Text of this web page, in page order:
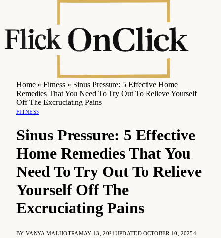
Home » Fitness » Sinus Pressure: 5 Effective Home
Remedies That You Need To Try Out To Relieve Yourself
Off The Excruciating Pains
FITNESS
Sinus Pressure: 5 Effective
Home Remedies That You
Need To Try Out To Relieve
Yourself Off The
Excruciating Pains
BY VANYA MALHOTRAMAY 13, 2021 UPDATED:OCTOBER 10, 20254